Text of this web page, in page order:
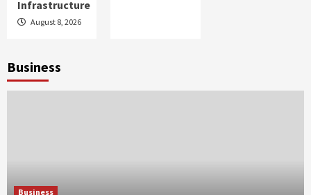
Infrastructure
August 8, 2026
Business
Business